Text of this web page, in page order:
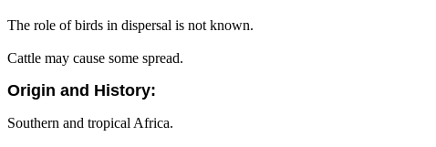
The role of birds in dispersal is not known.
Cattle may cause some spread.
Origin and History:
Southern and tropical Africa.